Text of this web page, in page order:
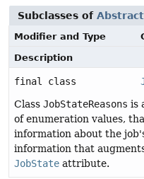
Subclasses of
Modifier and Type
Description
final class
Class JobStateReasons is
of enumeration values,
information about the
information that
JobState attribute.